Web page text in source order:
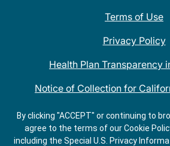
Terms of Use
Privacy Policy
Health Plan Transparency
Notice of Collection for
QDOBA Mexican Restaurant
Do Not Share My
By clicking "ACCEPT" or continuing to
agree to the terms of our Cookie
including the Special U.S. Privacy